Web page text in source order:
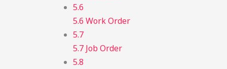
5.6
5.6 Work Order
5.7
5.7 Job Order
5.8